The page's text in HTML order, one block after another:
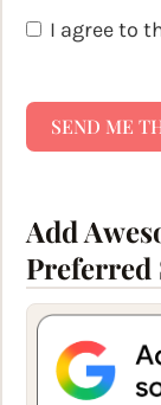
I agree to
SEND ME
Add
Preferred